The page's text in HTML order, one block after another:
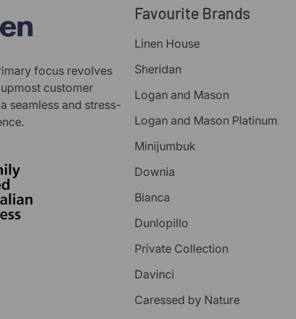
focus revolves
customer
seamless and stress-
Favourite Brands
Linen House
Sheridan
Logan and Mason
Logan and Mason Platinum
Minijumbuk
Downia
Bianca
Dunlopillo
Private Collection
Davinci
Caressed by Nature